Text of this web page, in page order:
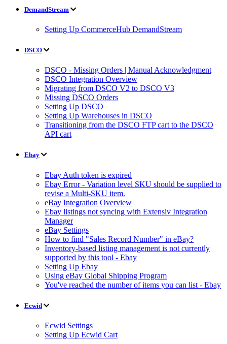
DemandStream
Setting Up CommerceHub DemandStream
DSCO
DSCO - Missing Orders | Manual Acknowledgment
DSCO Integration Overview
Migrating from DSCO V2 to DSCO V3
Missing DSCO Orders
Setting Up DSCO
Setting Up Warehouses in DSCO
Transitioning from the DSCO FTP cart to the DSCO
API cart
Ebay
Ebay Auth token is expired
Ebay Error - Variation level SKU should be supplied to
revise a Multi-SKU item.
eBay Integration Overview
Ebay listings not syncing with Extensiv Integration
Manager
eBay Settings
How to find "Sales Record Number" in eBay?
Inventory-based listing management is not currently
supported by this tool - Ebay
Setting Up Ebay
Using eBay Global Shipping Program
You've reached the number of items you can list - Ebay
Ecwid
Ecwid Settings
Setting Up Ecwid Cart